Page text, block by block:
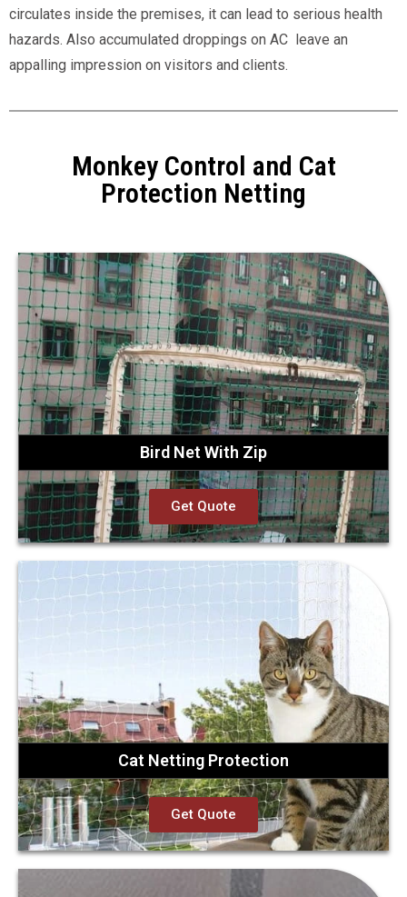
circulates inside the premises, it can lead to serious health
hazards. Also accumulated droppings on AC leave an
appalling impression on visitors and clients.
Monkey Control and Cat
Protection Netting
Bird Net With Zip
Get Quote
Cat Netting Protection
Get Quote